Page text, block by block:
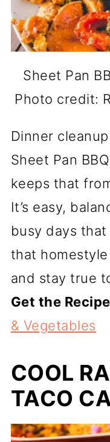
Sheet Pan
Photo credit:
Dinner
Sheet Pan
keeps that
It’s easy,
busy days
that
and stay true
Get the
& Vegetables
COOL
TACO